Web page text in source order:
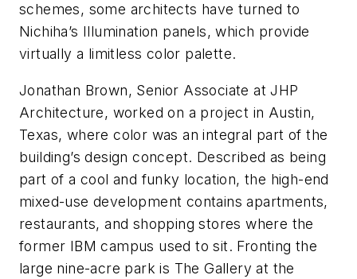
schemes, some architects have turned to
Nichiha’s Illumination panels, which provide
virtually a limitless color palette.
Jonathan Brown, Senior Associate at JHP
Architecture, worked on a project in Austin,
Texas, where color was an integral part of the
building’s design concept. Described as being
part of a cool and funky location, the high-end
mixed-use development contains apartments,
restaurants, and shopping stores where the
former IBM campus used to sit. Fronting the
large nine-acre park is The Gallery at the